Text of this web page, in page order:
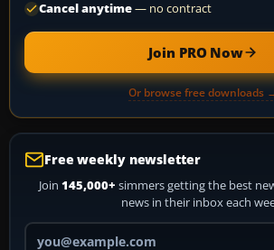
Cancel anytime— no contract
Join PRO Now
Or browse free downloads
Free weekly newsletter
Join 145,000+ simmers getting the best
news in their inbox each
Your email